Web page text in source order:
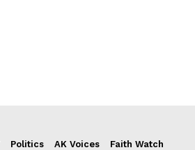
Politics AK Voices
Faith Watch